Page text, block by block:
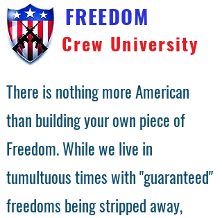
FREEDOM
Crew University
There is nothing more American
than building your own piece of
Freedom. While we live in
tumultuous times with "guaranteed"
freedoms being stripped away,